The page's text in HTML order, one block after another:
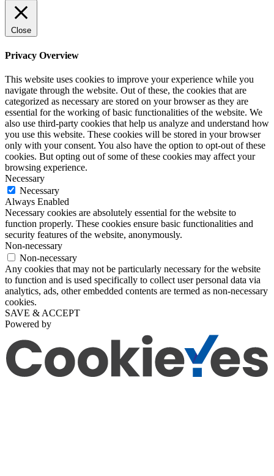
Close
Privacy Overview
This website uses cookies to improve your experience while you
navigate through the website. Out of these, the cookies that are
categorized as necessary are stored on your browser as they are
essential for the working of basic functionalities of the website. We
also use third-party cookies that help us analyze and understand how
you use this website. These cookies will be stored in your browser
only with your consent. You also have the option to opt-out of these
cookies. But opting out of some of these cookies may affect your
browsing experience.
Necessary
Necessary
Always Enabled
Necessary cookies are absolutely essential for the website to
function properly. These cookies ensure basic functionalities and
security features of the website, anonymously.
Non-necessary
Non-necessary
Any cookies that may not be particularly necessary for the website
to function and is used specifically to collect user personal data via
analytics, ads, other embedded contents are termed as non-necessary
cookies.
SAVE & ACCEPT
Powered by